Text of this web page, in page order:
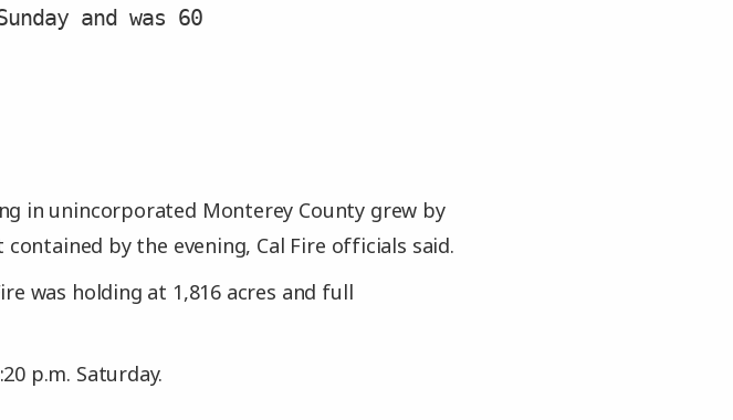
and was 60
in unincorporated Monterey County grew by
by the evening, Cal Fire officials said.
was holding at 1,816 acres and full
p.m. Saturday.